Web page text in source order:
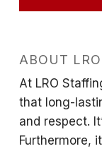
ABOUT
At LRO
that long-
and respect.
Furthermore,